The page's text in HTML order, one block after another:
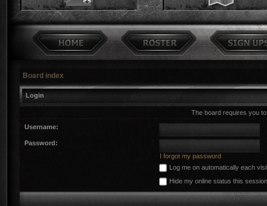
Board index
Login
The board requires you
Username:
Password:
I forgot my password
Log me on automatically each
Hide my online status this session